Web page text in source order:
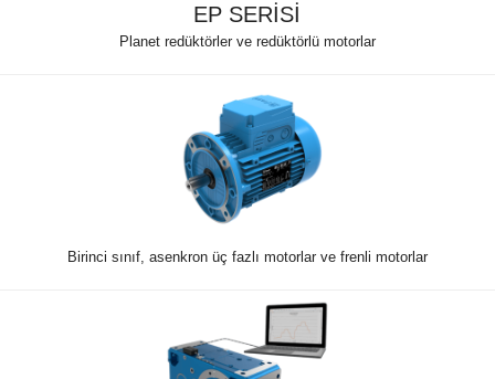
EP SERİSİ
Planet redüktörler ve redüktörlü motorlar
Birinci sınıf, asenkron üç fazlı motorlar ve frenli motorlar